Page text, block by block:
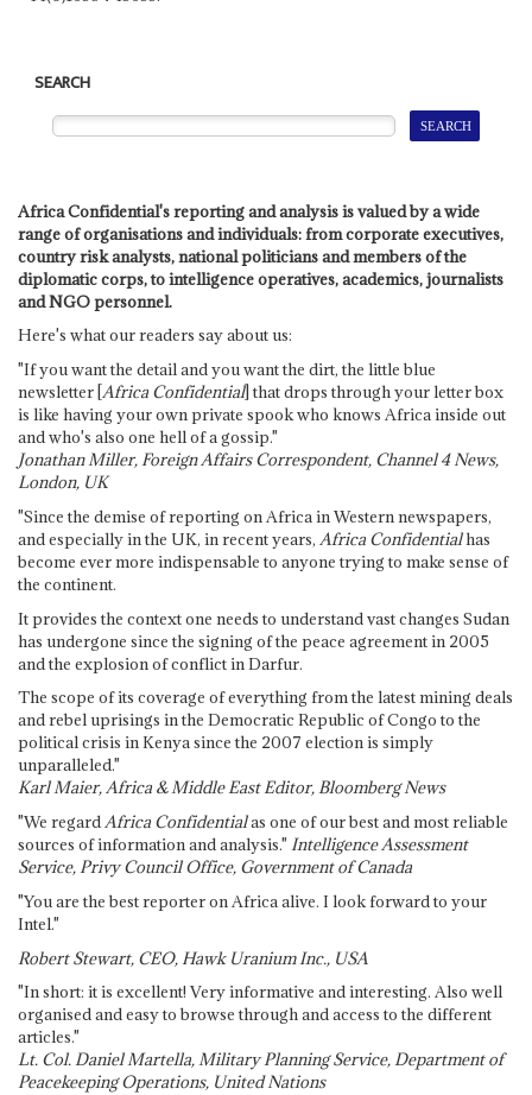
SEARCH
Africa Confidential's reporting and analysis is valued by a wide
range of organisations and individuals: from corporate executives,
country risk analysts, national politicians and members of the
diplomatic corps, to intelligence operatives, academics, journalists
and NGO personnel.
Here's what our readers say about us:
"If you want the detail and you want the dirt, the little blue
newsletter [Africa Confidential] that drops through your letter box
is like having your own private spook who knows Africa inside out
and who's also one hell of a gossip."
Jonathan Miller, Foreign Affairs Correspondent, Channel 4 News,
London, UK
"Since the demise of reporting on Africa in Western newspapers,
and especially in the UK, in recent years, Africa Confidentialhas
become ever more indispensable to anyone trying to make sense of
the continent.
It provides the context one needs to understand vast changes Sudan
has undergone since the signing of the peace agreement in 2005
and the explosion of conflict in Darfur.
The scope of its coverage of everything from the latest mining deals
and rebel uprisings in the Democratic Republic of Congo to the
political crisis in Kenya since the 2007 election is simply
unparalleled."
Karl Maier, Africa & Middle East Editor, Bloomberg News
"We regardAfrica Confidentialas one of our best and most reliable
sources of information and analysis." Intelligence Assessment
Service, Privy Council Office, Government of Canada
"You are the best reporter on Africa alive. I look forward to your
Intel."
Robert Stewart, CEO, Hawk Uranium Inc., USA
"In short: it is excellent! Very informative and interesting. Also well
organised and easy to browse through and access to the different
articles."
Lt. Col. Daniel Martella, Military Planning Service, Department of
Peacekeeping Operations, United Nations